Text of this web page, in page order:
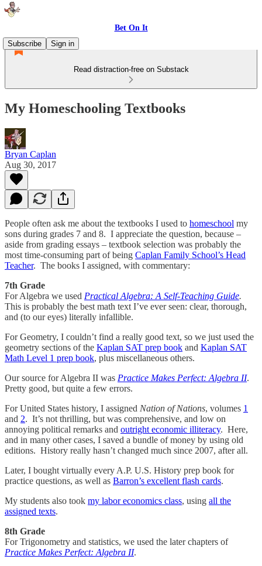
Bet On It
Subscribe
Sign in
Read distraction-free on Substack
My Homeschooling Textbooks
Bryan Caplan
Aug 30, 2017
People often ask me about the textbooks I used to homeschool my
sons during grades 7 and 8. I appreciate the question, because –
aside from grading essays – textbook selection was probably the
most time-consuming part of being Caplan Family School’s Head
Teacher. The books I assigned, with commentary:
7th Grade
For Algebra we used Practical Algebra: A Self-Teaching Guide.
This is probably the best math text I’ve ever seen: clear, thorough,
and (to our eyes) literally infallible.
For Geometry, I couldn’t find a really good text, so we just used the
geometry sections of the Kaplan SAT prep book and Kaplan SAT
Math Level 1 prep book, plus miscellaneous others.
Our source for Algebra II was Practice Makes Perfect: Algebra II.
Pretty good, but quite a few errors.
For United States history, I assigned Nation of Nations, volumes 1
and 2. It’s not thrilling, but was comprehensive, and low on
annoying political remarks and outright economic illiteracy. Here,
and in many other cases, I saved a bundle of money by using old
editions. History really hasn’t changed much since 2007, after all.
Later, I bought virtually every A.P. U.S. History prep book for
practice questions, as well as Barron’s excellent flash cards.
My students also took my labor economics class, using all the
assigned texts.
8th Grade
For Trigonometry and statistics, we used the later chapters of
Practice Makes Perfect: Algebra II.